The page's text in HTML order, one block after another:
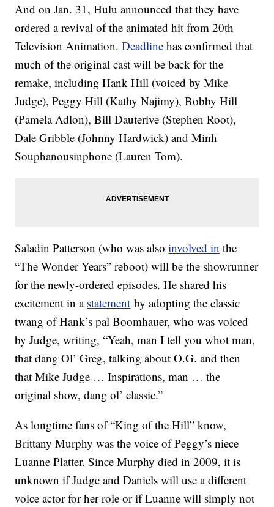
And on Jan. 31, Hulu announced that they have
ordered a revival of the animated hit from 20th
Television Animation.Deadline has confirmed that
much of the original cast will be back for the
remake, including Hank Hill (voiced by Mike
Judge), Peggy Hill (Kathy Najimy), Bobby Hill
(Pamela Adlon), Bill Dauterive (Stephen Root),
Dale Gribble (Johnny Hardwick) and Minh
Souphanousinphone (Lauren Tom).
Saladin Patterson (who was alsoinvolved in the
“The Wonder Years” reboot) will be the showrunner
for the newly-ordered episodes. He shared his
excitement in a statement by adopting the classic
twang of Hank’s pal Boomhauer, who was voiced
by Judge, writing, “Yeah, man I tell you whot man,
that dang Ol’ Greg, talking about O.G. and then
that Mike Judge … Inspirations, man … the
original show, dang ol’ classic.”
As longtime fans of “King of the Hill” know,
Brittany Murphy was the voice of Peggy’s niece
Luanne Platter. Since Murphy died in 2009, it is
unknown if Judge and Daniels will use a different
voice actor for her role or if Luanne will simply not